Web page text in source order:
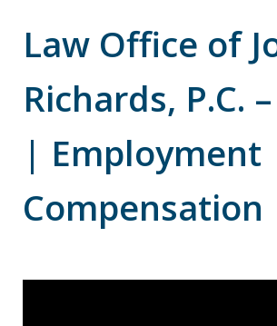
Law Office of
Richards, P.C.
| Employment